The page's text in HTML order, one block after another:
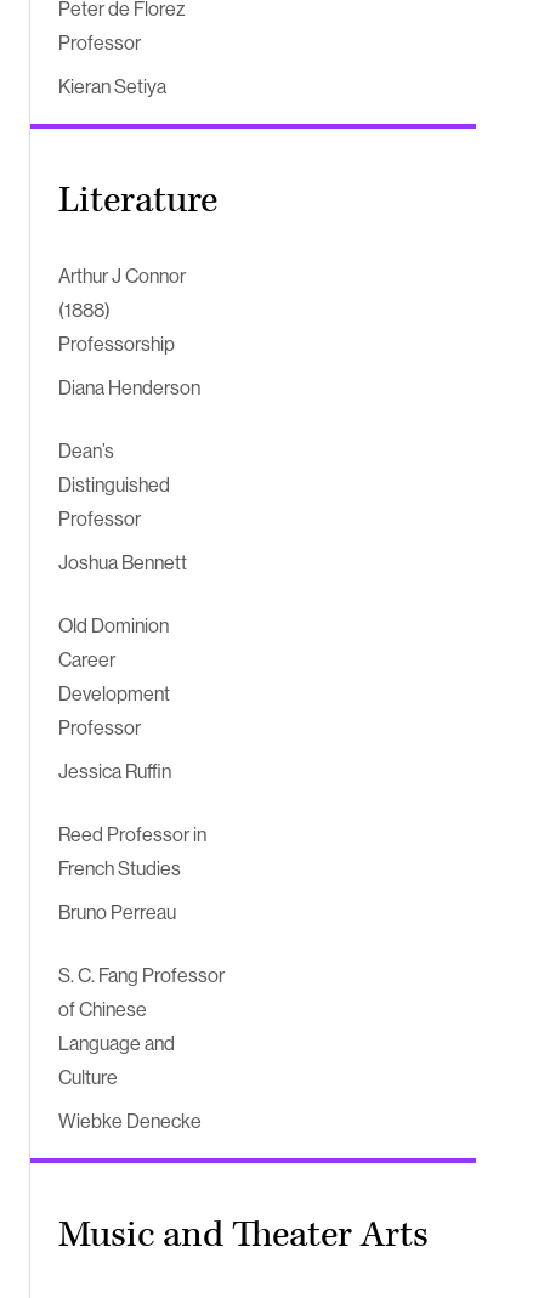
Peter de Florez
Professor
Kieran Setiya
Literature
Arthur J Connor
(1888)
Professorship
Diana Henderson
Dean’s
Distinguished
Professor
Joshua Bennett
Old Dominion
Career
Development
Professor
Jessica Ruffin
Reed Professor in
French Studies
Bruno Perreau
S. C. Fang Professor
of Chinese
Language and
Culture
Wiebke Denecke
Music and Theater Arts